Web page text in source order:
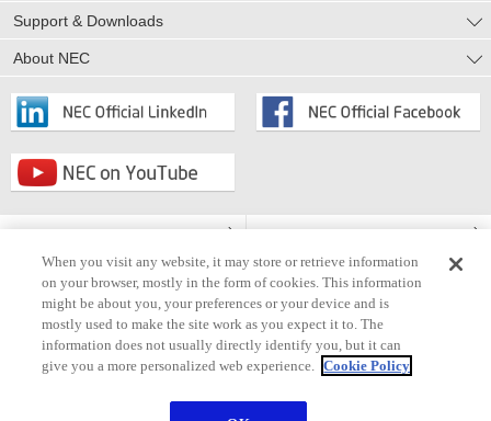
Support & Downloads
About NEC
Terms of Use Accessibility
Information Security Modern Slavery Statement
Contact Us Site Map
When you visit any website, it may store or retrieve information
on your browser, mostly in the form of cookies. This information
might be about you, your preferences or your device and is
mostly used to make the site work as you expect it to. The
information does not usually directly identify you, but it can
give you a more personalized web experience. Cookie Policy